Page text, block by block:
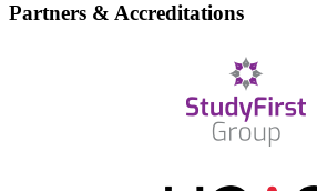
Partners & Accreditations